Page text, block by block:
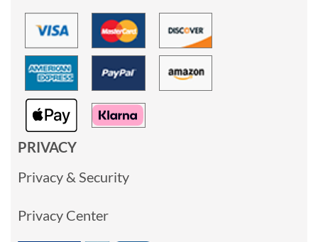
PRIVACY
Privacy & Security
Privacy Center